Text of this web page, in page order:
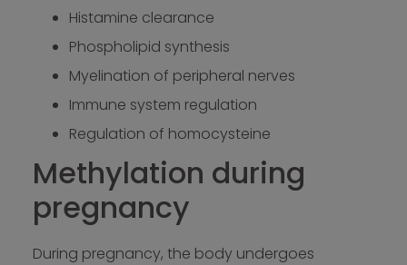
Histamine clearance
Phospholipid synthesis
Myelination of peripheral nerves
Immune system regulation
Regulation of homocysteine
Methylation during
pregnancy
During pregnancy, the body undergoes